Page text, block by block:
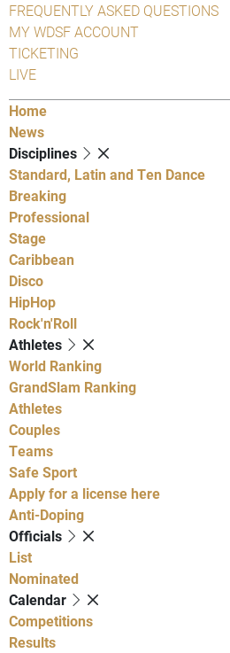
FREQUENTLY ASKED QUESTIONS
MY WDSF ACCOUNT
TICKETING
LIVE
Home
News
Disciplines
Standard, Latin and Ten Dance
Breaking
Professional
Stage
Caribbean
Disco
HipHop
Rock'n'Roll
Athletes
World Ranking
GrandSlam Ranking
Athletes
Couples
Teams
Safe Sport
Apply for a license here
Anti-Doping
Officials
List
Nominated
Calendar
Competitions
Results